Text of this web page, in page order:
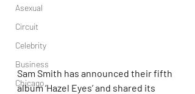
Asexual
Circuit
Celebrity
Business
Chicago
Sam Smith has announced their fifth
album ‘Hazel Eyes’ and shared its